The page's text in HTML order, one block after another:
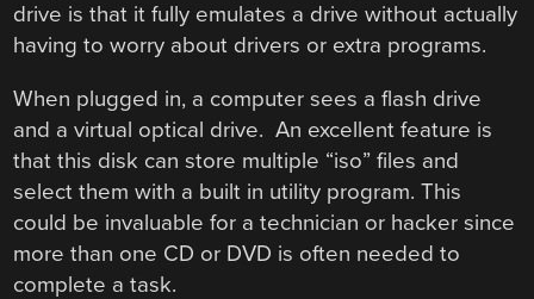
drive is that it fully emulates a drive without actually
having to worry about drivers or extra programs.
When plugged in, a computer sees a flash drive
and a virtual optical drive. An excellent feature is
that this disk can store multiple “iso” files and
select them with a built in utility program. This
could be invaluable for a technician or hacker since
more than one CD or DVD is often needed to
complete a task.